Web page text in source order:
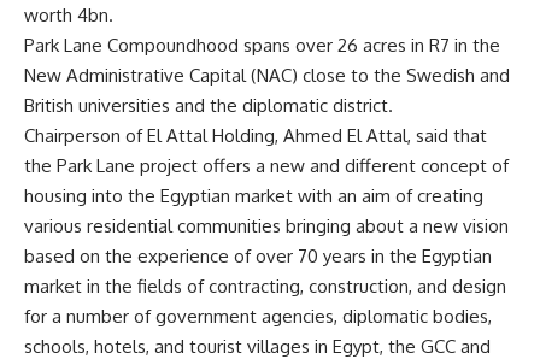
worth 4bn.
Park Lane Compoundhood spans over 26 acres in R7 in the
New Administrative Capital (NAC) close to the Swedish and
British universities and the diplomatic district.
Chairperson of El Attal Holding, Ahmed El Attal, said that
the Park Lane project offers a new and different concept of
housing into the Egyptian market with an aim of creating
various residential communities bringing about a new vision
based on the experience of over 70 years in the Egyptian
market in the fields of contracting, construction, and design
for a number of government agencies, diplomatic bodies,
schools, hotels, and tourist villages in Egypt, the GCC and